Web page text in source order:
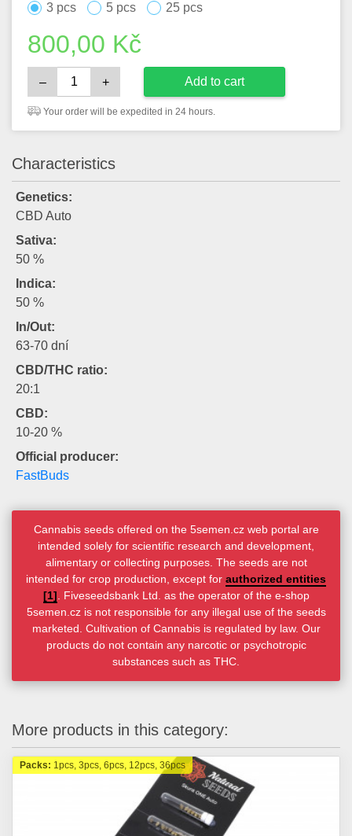
3 pcs
5 pcs 25 pcs
800,00 Kč
– + Add to cart
Your order will be expedited in 24 hours.
Characteristics
Genetics:
CBD Auto
Sativa:
50 %
Indica:
50 %
In/Out:
63-70 dní
CBD/THC ratio:
20:1
CBD:
10-20 %
Official producer:
FastBuds
Cannabis seeds offered on the 5semen.cz web portal are
intended solely for scientific research and development,
alimentary or collecting purposes. The seeds are not
intended for crop production, except for authorized entities
[1]. Fiveseedsbank Ltd. as the operator of the e-shop
5semen.cz is not responsible for any illegal use of the seeds
marketed. Cultivation of Cannabis is regulated by law. Our
products do not contain any narcotic or psychotropic
substances such as THC.
More products in this category:
Packs: 1pcs, 3pcs, 6pcs, 12pcs, 36pcs